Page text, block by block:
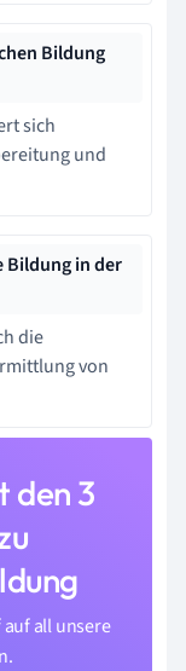
Bildung
sich
und
Bildung in der
die
von
den 3
all unsere